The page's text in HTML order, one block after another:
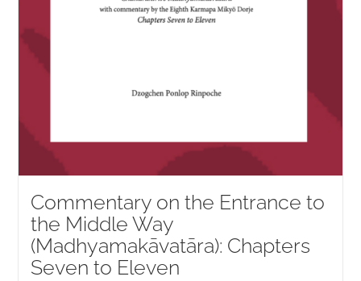
DONATE
Cart
Commentary on the Entrance to
the Middle Way
(Madhyamakāvatāra): Chapters
Seven to Eleven